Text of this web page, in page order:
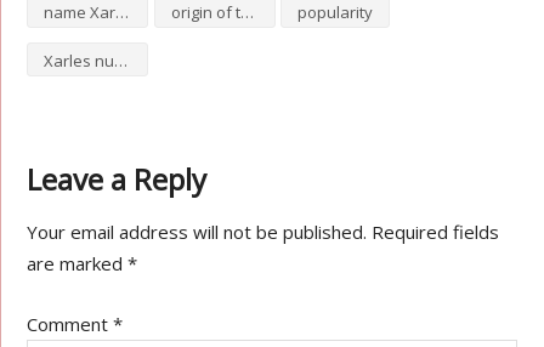
name Xarles origin of the name Xarles popularity
Xarles numerology
Leave a Reply
Your email address will not be published. Required fields
are marked*
Comment*